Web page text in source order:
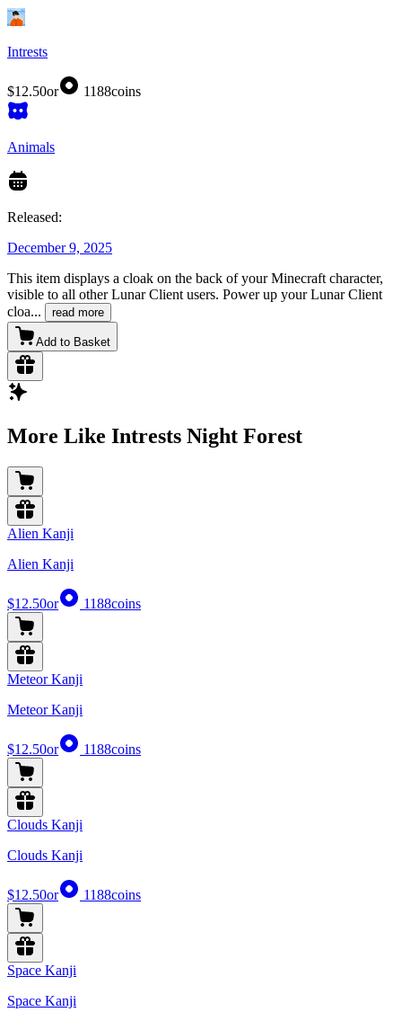
Intrests
$12.50or 1188coins
Animals
Released:
December 9, 2025
This item displays a cloak on the back of your Minecraft character,
visible to all other Lunar Client users. Power up your Lunar Client
cloa... read more
Add to Basket
More Like Intrests Night Forest
Alien Kanji
Alien Kanji
$12.50or 1188coins
Meteor Kanji
Meteor Kanji
$12.50or 1188coins
Clouds Kanji
Clouds Kanji
$12.50or 1188coins
Space Kanji
Space Kanji